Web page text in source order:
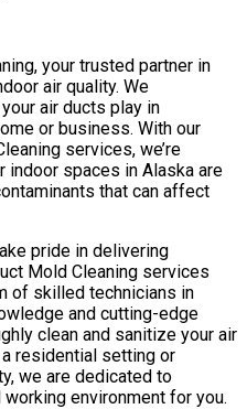
your trusted partner in
air quality. We
air ducts play in
or business. With our
services, we’re
indoor spaces in Alaska are
that can affect
pride in delivering
Mold Cleaning services
of skilled technicians in
and cutting-edge
clean and sanitize your air
a residential setting or
we are dedicated to
environment for you.